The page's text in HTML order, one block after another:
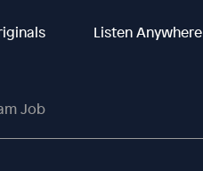
Listen Anywhere
Job